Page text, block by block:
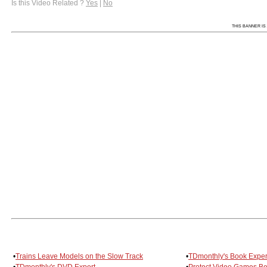
Is this Video Related ? Yes | No
THIS BANNER IS
•Trains Leave Models on the Slow Track
•TDmonthly's Book